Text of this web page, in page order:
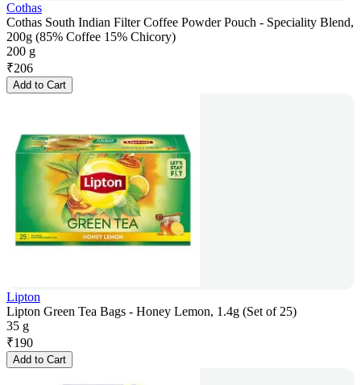
Cothas
Cothas South Indian Filter Coffee Powder Pouch - Speciality Blend,
200g (85% Coffee 15% Chicory)
200 g
₹206
Add to Cart
Lipton
Lipton Green Tea Bags - Honey Lemon, 1.4g (Set of 25)
35 g
₹190
Add to Cart